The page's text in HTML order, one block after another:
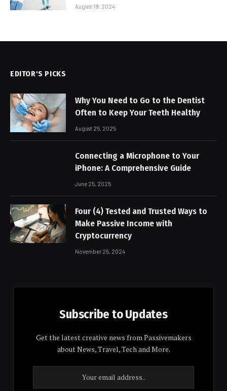
August 19, 2024
EDITOR'S PICKS
Why You Need to Go to the Dentist
Often to Keep Your Teeth Healthy
August 25, 2025
Connecting a Microphone to Your
iPhone: A Comprehensive Guide
June 25, 2025
Four (4) Tested and Trusted Ways to
Make Passive Income with
Cryptocurrency
November 25, 2024
Subscribe to Updates
Get the latest creative news from Passivemakers
about News, Travel, Tech and More.